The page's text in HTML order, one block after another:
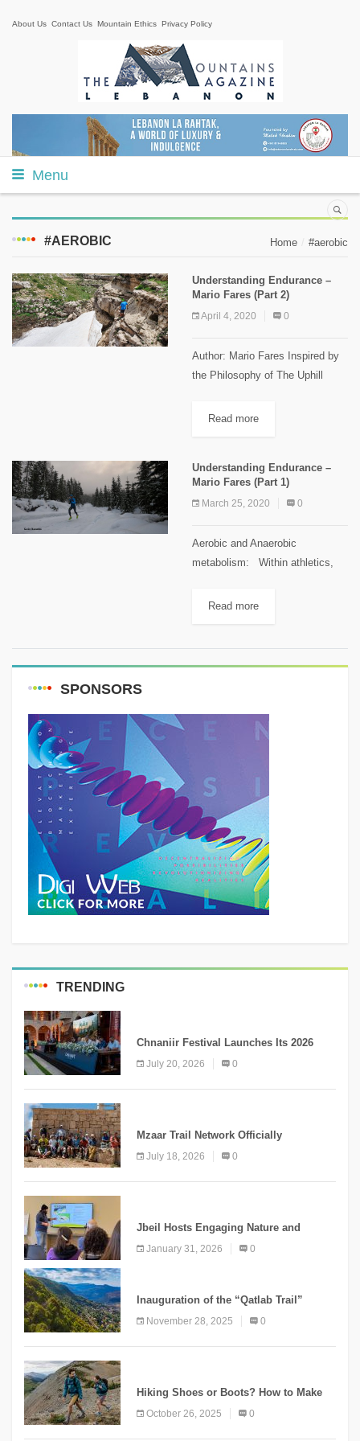
About Us Contact Us Mountain Ethics Privacy Policy
Menu
#AEROBIC Home #aerobic
Understanding Endurance –
Mario Fares (Part 2)
April 4, 2020 0
Author: Mario Fares Inspired by
the Philosophy of The Uphill
Uphill Athlete: A Manual for
Heart Rate...
Read more
Understanding Endurance –
Mario Fares (Part 1)
March 25, 2020 0
Aerobic and Anaerobic
metabolism: Within athletics,
sustainable work rate an athlete
Read more
SPONSORS
TRENDING
Chnaniir Festival Launches Its 2026
Second Edition Under the Theme
“Meshwar”
July 20, 2026 0
Mzaar Trail Network Officially
Inaugurated, Marking a New Chapter for
Mountain Tourism
July 18, 2026 0
Jbeil Hosts Engaging Nature and
Conservation Conference
January 31, 2026 0
Inauguration of the “Qatlab Trail”
November 28, 2025 0
Hiking Shoes or Boots? How to Make
October 26, 2025 0